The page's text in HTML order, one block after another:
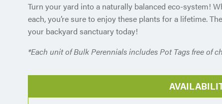
Turn your yard into a naturally balanced eco-system!
each, you’re sure to enjoy these plants for a lifetime.
your backyard sanctuary today!
*Each unit of Bulk Perennials includes Pot Tags free of